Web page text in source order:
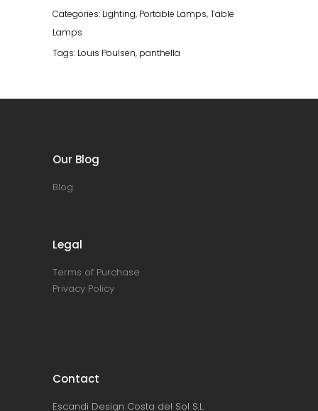
Burgundy
quantity
Categories: Lighting, Portable Lamps,Table
Lamps
Tags: Louis Poulsen, panthella
Our Blog
Blog
Legal
Terms of Purchase
Privacy Policy
Contact
Escandi Design Costa del Sol S.L.